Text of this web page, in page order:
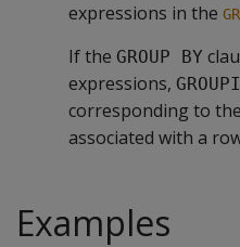
expressions in the
If the GROUP BY
expressions,
corresponding to the
associated with a
Examples